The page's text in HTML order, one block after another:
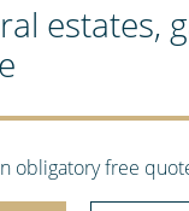
estates,
obligatory free